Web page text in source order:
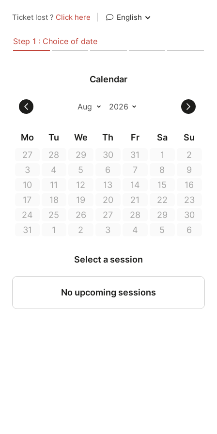
Ticket lost ? Click here English
Step 1 : Choice of date
Calendar
Mo Tu We Th Fr Sa
Su
27
28 29 30 31 1
2
3
4 5 6 7 8
9
10
11 12 13 14 15
16
17
18 19 20 21 22
23
24
25 26 27 28 29
30
31
1 2 3 4 5 6
Select a session
No upcoming sessions